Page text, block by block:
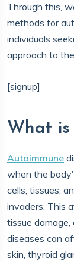
Through this,
methods for
individuals
approach to
[signup]
What is
Autoimmune
when the
cells, tissues,
invaders. This
tissue damage,
diseases can
skin, thyroid